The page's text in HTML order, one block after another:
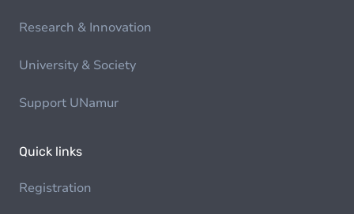
Research & Innovation
University & Society
Support UNamur
Quick links
Registration